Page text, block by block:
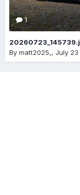
1
By matt2025,, July 23